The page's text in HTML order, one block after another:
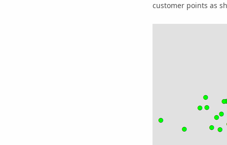
customer points as